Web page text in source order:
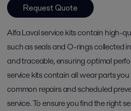
Request Quote
Alfa Laval service kits contain high-
such as seals and O-rings collected
and traceable, ensuring optimal
service kits contain all wear parts
common repairs and scheduled
service. To ensure you find the right